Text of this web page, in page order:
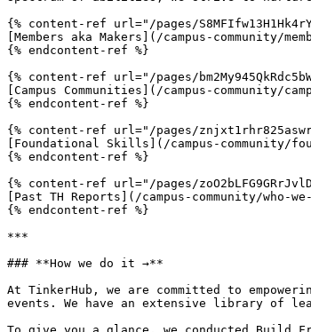
{% content-ref url="/pages/
[Members aka Makers](/campus-community/
{% endcontent-ref %}
{% content-ref url="/pages/
[Campus Communities](/campus-community/
{% endcontent-ref %}
{% content-ref url="/pages/
[Foundational Skills](/campus-community/
{% endcontent-ref %}
{% content-ref url="/pages/
[Past TH Reports](/campus-community/who-
{% endcontent-ref %}
***
### **How we do it →**
At TinkerHub, we are committed to
events. We have an extensive library of